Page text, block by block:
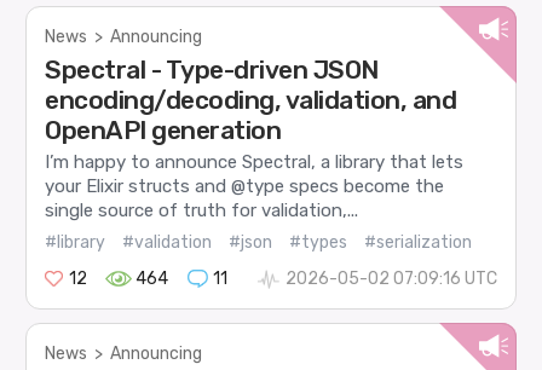
News > Announcing
Spectral - Type-driven JSON
encoding/decoding, validation, and
OpenAPI generation
I’m happy to announce Spectral, a library that lets
your Elixir structs and @type specs become the
single source of truth for validation,...
#library #validation #json #types
#serialization
12
464 11 2026-05-02 07:09:16 UTC
News > Announcing